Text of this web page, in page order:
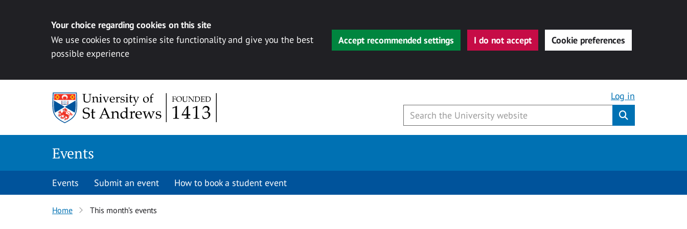
Your choice regarding cookies on this site
We use cookies to optimise site functionality and give you the best
possible experience
Accept recommended settings I do not accept Cookie preferences
Log in
Events
Events Submit an event How to book a student event
Home This month’s events